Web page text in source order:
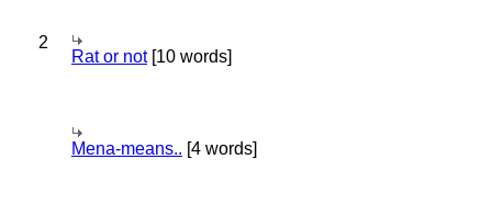
2
Rat or not[10 words]
Mena-means.. [4 words]